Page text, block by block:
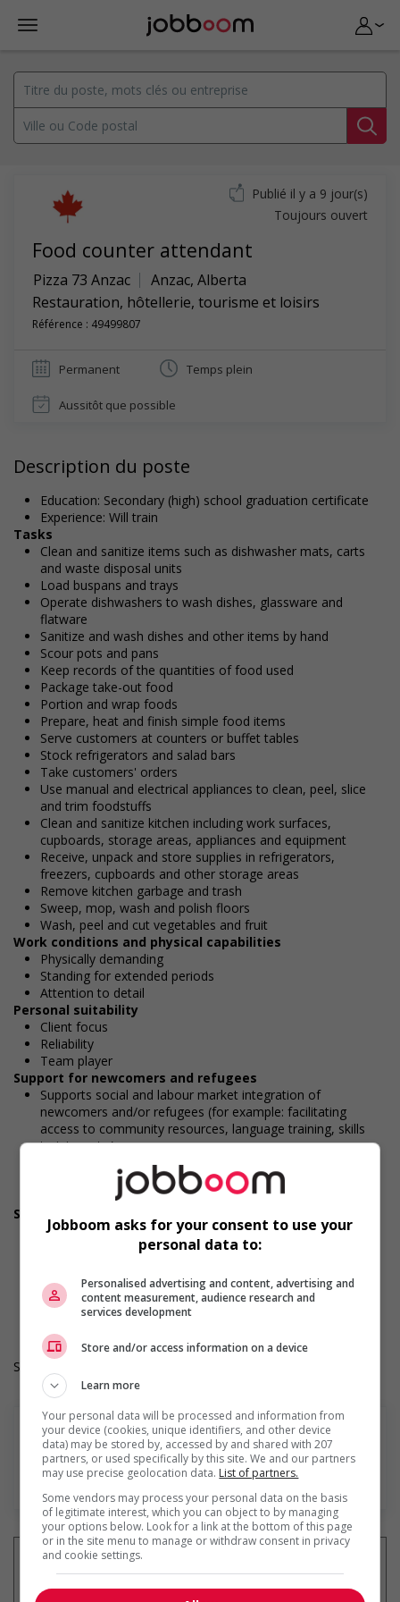
Food counter attendant
Pizza 73 Anzac Anzac, Alberta
Restauration, hôtellerie, tourisme et loisirs
Référence : 49499807
Publié il y a 9 jour(s)
Toujours ouvert
Permanent Temps plein
Aussitôt que possible
Description du poste
Education: Secondary (high) school graduation certificate
Experience: Will train
Tasks
Clean and sanitize items such as dishwasher mats, carts
and waste disposal units
Load buspans and trays
Operate dishwashers to wash dishes, glassware and
flatware
Sanitize and wash dishes and other items by hand
Scour pots and pans
Keep records of the quantities of food used
Package take-out food
Portion and wrap foods
Prepare, heat and finish simple food items
Serve customers at counters or buffet tables
Stock refrigerators and salad bars
Take customers' orders
Use manual and electrical appliances to clean, peel, slice
and trim foodstuffs
Clean and sanitize kitchen including work surfaces,
cupboards, storage areas, appliances and equipment
Receive, unpack and store supplies in refrigerators,
freezers, cupboards and other storage areas
Remove kitchen garbage and trash
Sweep, mop, wash and polish floors
Wash, peel and cut vegetables and fruit
Work conditions and physical capabilities
Physically demanding
Standing for extended periods
Attention to detail
Personal suitability
Client focus
Reliability
Team player
Support for newcomers and refugees
Supports social and labour market integration of
newcomers and/or refugees (for example: facilitating
access to community resources, language training, skills
training, etc.)
Provides diversity and cross-cultural trainings to create a
welcoming work environment for newcomers and/or
Support for Indigenous people
Provides cultural competency training and/or awareness
training to all employees to create a welcoming work
Work Term: Permanent
Work Language: English
Hours: 32 hours per week
Salary: $16.00 hourly
En savoir plus
Jobboom asks for your consent to use your
personal data to:
Personalised advertising and content, advertising and
content measurement, audience research and
services development
Store and/or access information on a device
Learn more
Your personal data will be processed and information from
your device (cookies, unique identifiers, and other device
data) may be stored by, accessed by and shared with 207
partners, or used specifically by this site. We and our partners
may use precise geolocation data. List of partners.
Some vendors may process your personal data on the basis
of legitimate interest, which you can object to by managing
your options below. Look for a link at the bottom of this page
or in the site menu to manage or withdraw consent in privacy
and cookie settings.